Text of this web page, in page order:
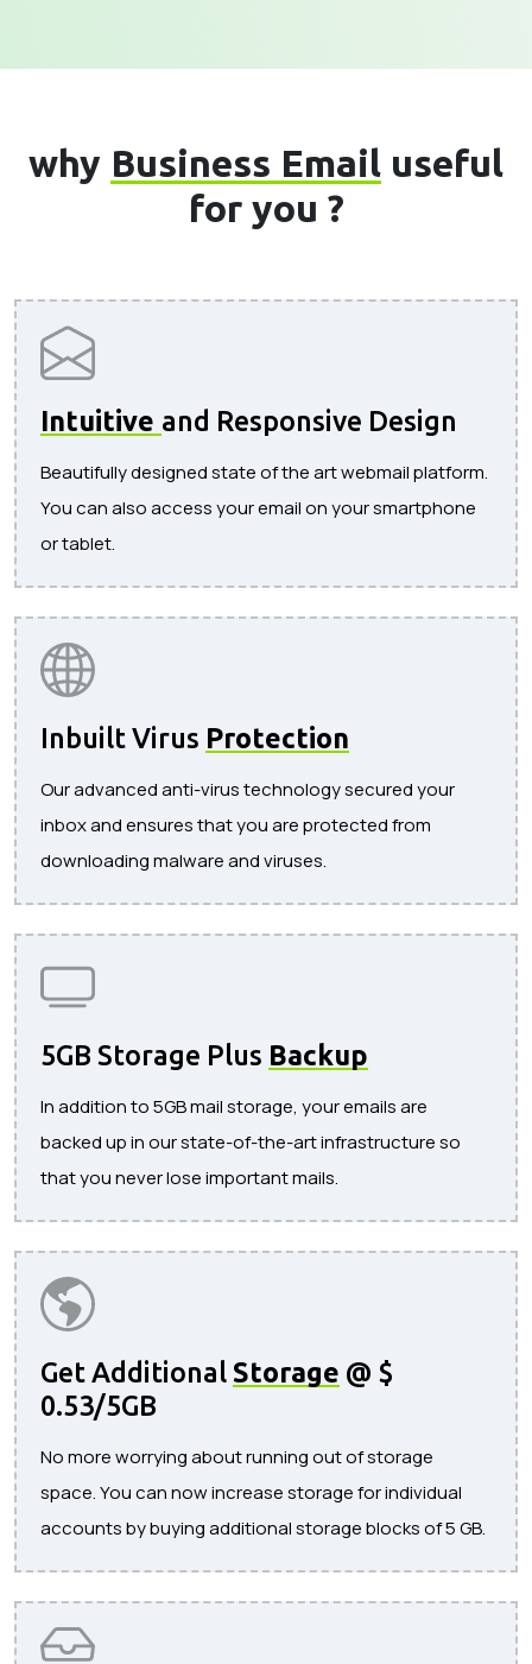
why Business Email useful
for you ?
Intuitive and Responsive Design
Beautifully designed state of the art webmail platform.
You can also access your email on your smartphone
or tablet.
Inbuilt Virus Protection
Our advanced anti-virus technology secured your
inbox and ensures that you are protected from
downloading malware and viruses.
5GB Storage Plus Backup
In addition to 5GB mail storage, your emails are
backed up in our state-of-the-art infrastructure so
that you never lose important mails.
Get AdditionalStorage @ $
0.53/5GB
No more worrying about running out of storage
space. You can now increase storage for individual
accounts by buying additional storage blocks of 5 GB.